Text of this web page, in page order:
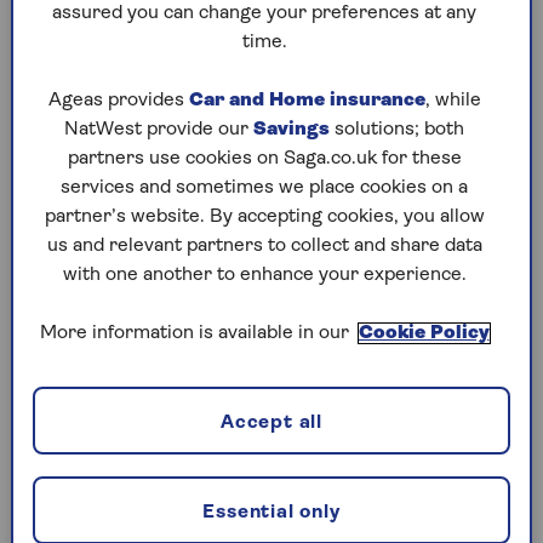
Rhiain Curtis, head of product at Saga Money,
says that thinking about pension consolidation
should be done in the context of your overall
planning for retirement: "Having a retirement
plan is so important. It should include your
timeline for retirement, your personal goals and
objectives, the income level you want or need in
retirement, and how much you need to save to
achieve that."
consolidation is that it makes scattered pots
retirement savings in one place and will no
longer be juggling multiple pension statements
each year.
Depending on your existing pensions, changing
pension might give you more options to choose
assured you can change your preferences at any
time.
Ageas provides Car and Home insurance, while
NatWest provide our Savings solutions; both
partners use cookies on Saga.co.uk for these
services and sometimes we place cookies on a
partner’s website. By accepting cookies, you allow
us and relevant partners to collect and share data
with one another to enhance your experience.
More information is available in our Cookie Policy
Essential only
Accept all